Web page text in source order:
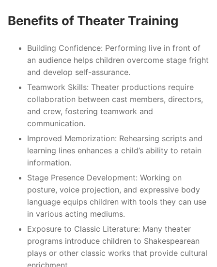
Benefits of Theater Training
Building Confidence: Performing live in front of
an audience helps children overcome stage fright
and develop self-assurance.
Teamwork Skills: Theater productions require
collaboration between cast members, directors,
and crew, fostering teamwork and
communication.
Improved Memorization: Rehearsing scripts and
learning lines enhances a child’s ability to retain
information.
Stage Presence Development: Working on
posture, voice projection, and expressive body
language equips children with tools they can use
in various acting mediums.
Exposure to Classic Literature: Many theater
programs introduce children to Shakespearean
plays or other classic works that provide cultural
enrichment.